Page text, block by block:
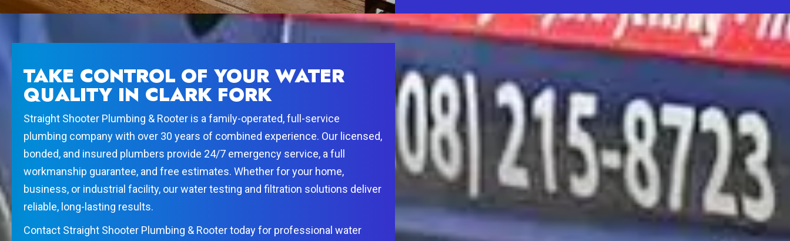
TAKE CONTROL OF YOUR WATER
QUALITY IN CLARK FORK
Straight Shooter Plumbing & Rooter is a family-operated, full-service
plumbing company with over 30 years of combined experience. Our licensed,
bonded, and insured plumbers provide 24/7 emergency service, a full
workmanship guarantee, and free estimates. Whether for your home,
business, or industrial facility, our water testing and filtration solutions deliver
reliable, long-lasting results.
Contact Straight Shooter Plumbing & Rooter today for professional water